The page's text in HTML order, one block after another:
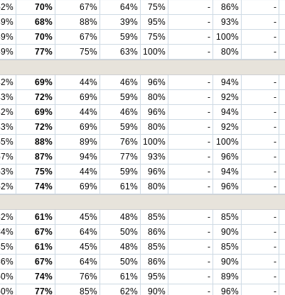
70% 67% 64% 75% - 86% -
68% 88% 39% 95% - 93% -
70% 67% 59% 75% - 100% -
77% 75% 63% 100% - 80% -
69% 44% 46% 96% - 94% -
72% 69% 59% 80% - 92% -
69% 44% 46% 96% - 94% -
72% 69% 59% 80% - 92% -
88% 89% 76% 100% - 100% -
87% 94% 77% 93% - 96% -
75% 44% 59% 96% - 94% -
74% 69% 61% 80% - 96% -
61% 45% 48% 85% - 85% -
67% 64% 50% 86% - 90% -
61% 45% 48% 85% - 85% -
67% 64% 50% 86% - 90% -
74% 76% 61% 95% - 89% -
77% 85% 62% 90% - 96% -